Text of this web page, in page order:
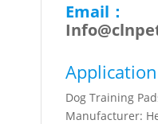
Email：
Dog Training
Manufacturer: